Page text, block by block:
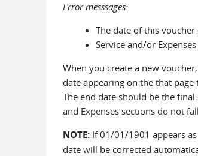
Error messsages:
The date of this
Service and/or
When you create a new
date appearing on the that
The end date should be the
and Expenses sections do not
NOTE:If 01/01/1901 appears
date will be corrected